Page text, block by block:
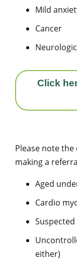
Mild
Cancer
Click
Please note
making a
Aged
Cardio
either)